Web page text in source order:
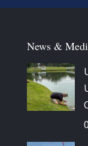
News &